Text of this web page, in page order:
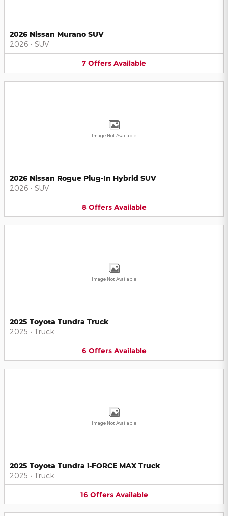
2026 Nissan Murano SUV
2026 • SUV
7 Offers Available
Image Not Available
2026 Nissan Rogue Plug-In Hybrid SUV
2026 • SUV
8 Offers Available
Image Not Available
2025 Toyota Tundra Truck
2025 • Truck
6 Offers Available
Image Not Available
2025 Toyota Tundra i-FORCE MAX Truck
2025 • Truck
16 Offers Available